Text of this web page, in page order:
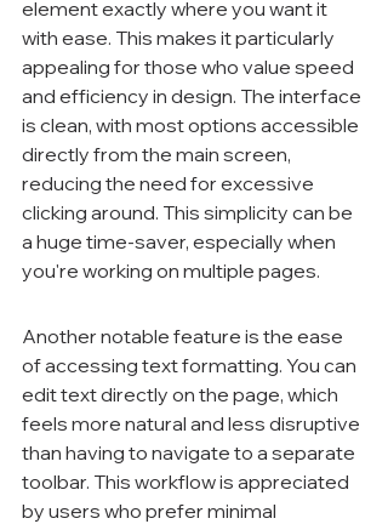
element exactly where you want it
with ease. This makes it particularly
appealing for those who value speed
and efficiency in design. The interface
is clean, with most options accessible
directly from the main screen,
reducing the need for excessive
clicking around. This simplicity can be
a huge time-saver, especially when
you're working on multiple pages.
Another notable feature is the ease
of accessing text formatting. You can
edit text directly on the page, which
feels more natural and less disruptive
than having to navigate to a separate
toolbar. This workflow is appreciated
by users who prefer minimal